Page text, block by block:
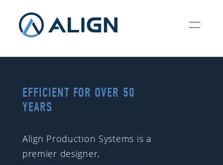
EFFICIENT FOR OVER 50
YEARS
Align Production Systems is a
premier designer,